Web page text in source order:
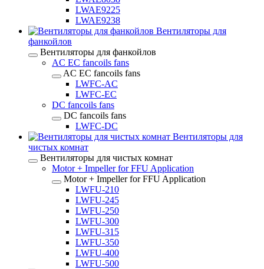
LWAE9225
LWAE9238
Вентиляторы для
фанкойлов
Вентиляторы для фанкойлов
AC EC fancoils fans
AC EC fancoils fans
LWFC-AC
LWFC-EC
DC fancoils fans
DC fancoils fans
LWFC-DC
Вентиляторы для
чистых комнат
Вентиляторы для чистых комнат
Motor + Impeller for FFU Application
Motor + Impeller for FFU Application
LWFU-210
LWFU-245
LWFU-250
LWFU-300
LWFU-315
LWFU-350
LWFU-400
LWFU-500